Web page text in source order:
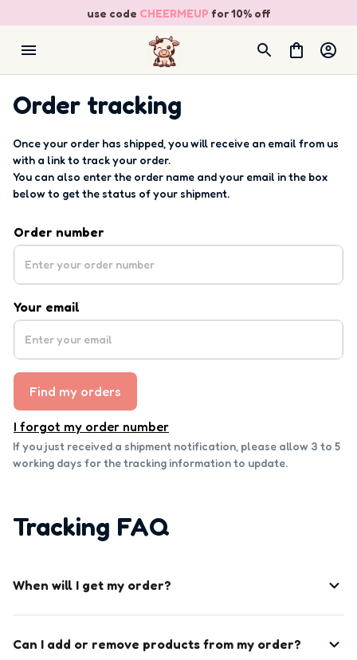
use code CHEERMEUP for 10% off
Order tracking
Once your order has shipped, you will receive an email from us
with a link to track your order.
You can also enter the order name and your email in the box
below to get the status of your shipment.
Order number
Your email
Find my orders
I forgot my order number
If you just received a shipment notification, please allow 3 to 5
working days for the tracking information to update.
Tracking FAQ
When will I get my order?
Can I add or remove products from my order?